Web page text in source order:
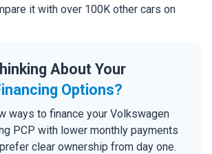
it with over 100K other cars on
About Your
Options?
ways to finance your Volkswagen
PCP with lower monthly payments
clear ownership from day one.